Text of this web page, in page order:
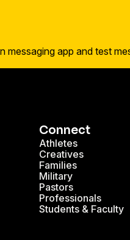
Connect
Athletes
Creatives
Families
Military
Pastors
Professionals
Students & Faculty